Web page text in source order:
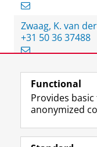
Zwaag, K. van
+31 50 36 37488
View this page in:
Follow
Functional
Provides
anonymized